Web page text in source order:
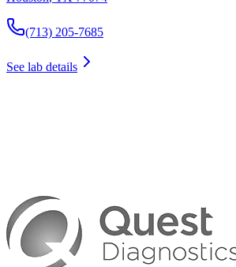
(713) 205-7685
See lab details